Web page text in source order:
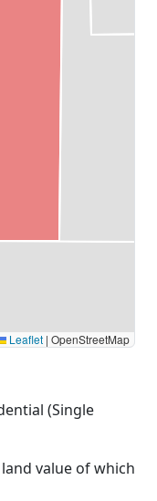
Leaflet | OpenStreetMap
(Single
value of which